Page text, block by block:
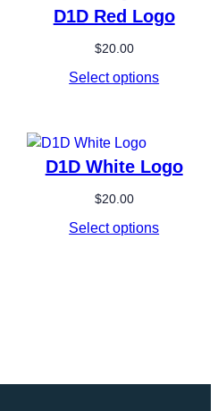
D1D Red Logo
$20.00
Select options
D1D White Logo
$20.00
Select options